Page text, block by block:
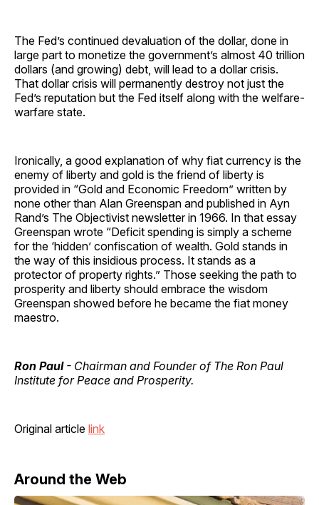
The Fed’s continued devaluation of the dollar, done in
large part to monetize the government’s almost 40 trillion
dollars (and growing) debt, will lead to a dollar crisis.
That dollar crisis will permanently destroy not just the
Fed’s reputation but the Fed itself along with the welfare-
warfare state.
Ironically, a good explanation of why fiat currency is the
enemy of liberty and gold is the friend of liberty is
provided in “Gold and Economic Freedom” written by
none other than Alan Greenspan and published in Ayn
Rand’s The Objectivist newsletter in 1966. In that essay
Greenspan wrote “Deficit spending is simply a scheme
for the ‘hidden’ confiscation of wealth. Gold stands in
the way of this insidious process. It stands as a
protector of property rights.” Those seeking the path to
prosperity and liberty should embrace the wisdom
Greenspan showed before he became the fiat money
maestro.
Ron Paul- Chairman and Founder of The Ron Paul
Institute for Peace and Prosperity.
Original article link
Around the Web